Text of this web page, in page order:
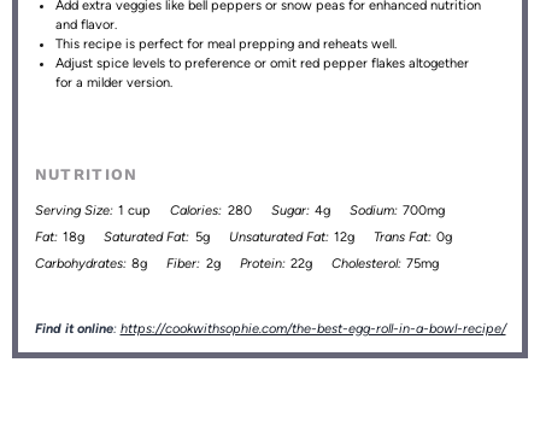
Add extra veggies like bell peppers or snow peas for enhanced nutrition
and flavor.
This recipe is perfect for meal prepping and reheats well.
Adjust spice levels to preference or omit red pepper flakes altogether
for a milder version.
NUTRITION
Serving Size: 1 cup Calories: 280 Sugar: 4g Sodium: 700mg
Fat: 18g Saturated Fat: 5g Unsaturated Fat: 12g Trans Fat: 0g
Carbohydrates: 8g Fiber: 2g Protein: 22g Cholesterol: 75mg
Find it online: https://cookwithsophie.com/the-best-egg-roll-in-a-bowl-recipe/